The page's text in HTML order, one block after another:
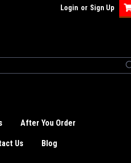
Login or Sign Up
After You Order
Us Blog